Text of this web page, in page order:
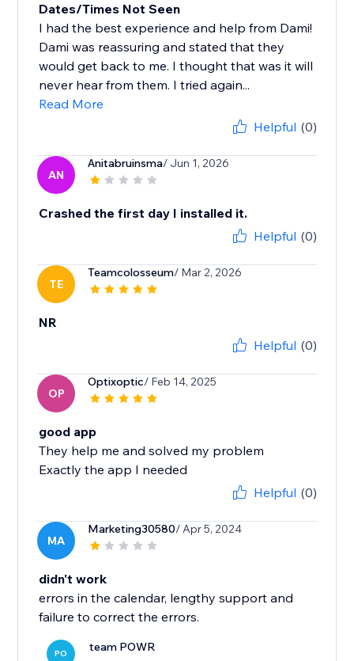
Dates/Times Not Seen
I had the best experience and help from Dami!
Dami was reassuring and stated that they
would get back to me. I thought that was it will
never hear from them. I tried again...
Read More
Helpful (0)
AN
Anitabruinsma/ Jun 1, 2026
Crashed the first day I installed it.
Helpful (0)
TE
Teamcolosseum/ Mar 2, 2026
NR
Helpful (0)
OP
Optixoptic/ Feb 14, 2025
good app
They help me and solved my problem
Exactly the app I needed
Helpful (0)
MA
Marketing30580/ Apr 5, 2024
didn't work
errors in the calendar, lengthy support and
failure to correct the errors.
PO team POWR